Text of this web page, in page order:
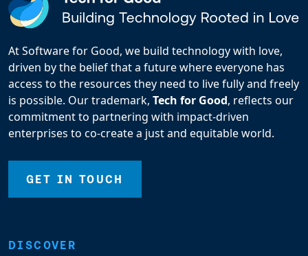
At Software for Good, we build technology with love,
driven by the belief that a future where everyone has
access to the resources they need to live fully and freely
is possible. Our trademark, Tech for Good, reflects our
commitment to partnering with impact-driven
enterprises to co-create a just and equitable world.
GET IN TOUCH
DISCOVER